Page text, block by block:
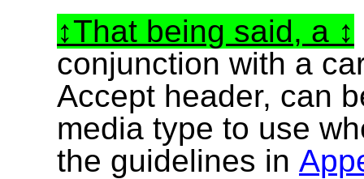
That being said, a
conjunction with a
Accept header, can
media type to use
the guidelines in